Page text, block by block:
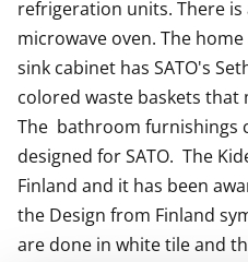
refrigeration units. There
microwave oven. The
sink cabinet has SATO's
colored waste baskets that
The  bathroom furnishings
designed for SATO.  The
Finland and it has been
the Design from Finland
are done in white tile and